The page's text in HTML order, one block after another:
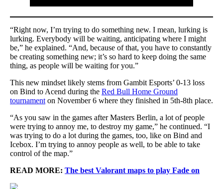
“Right now, I’m trying to do something new. I mean, lurking is
lurking. Everybody will be waiting, anticipating where I might
be,” he explained. “And, because of that, you have to constantly
be creating something new; it’s so hard to keep doing the same
thing, as people will be waiting for you.”
This new mindset likely stems from Gambit Esports’ 0-13 loss
on Bind to Acend during the Red Bull Home Ground
tournament on November 6 where they finished in 5th-8th place.
“As you saw in the games after Masters Berlin, a lot of people
were trying to annoy me, to destroy my game,” he continued. “I
was trying to do a lot during the games, too, like on Bind and
Icebox. I’m trying to annoy people as well, to be able to take
control of the map.”
READ MORE: The best Valorant maps to play Fade on